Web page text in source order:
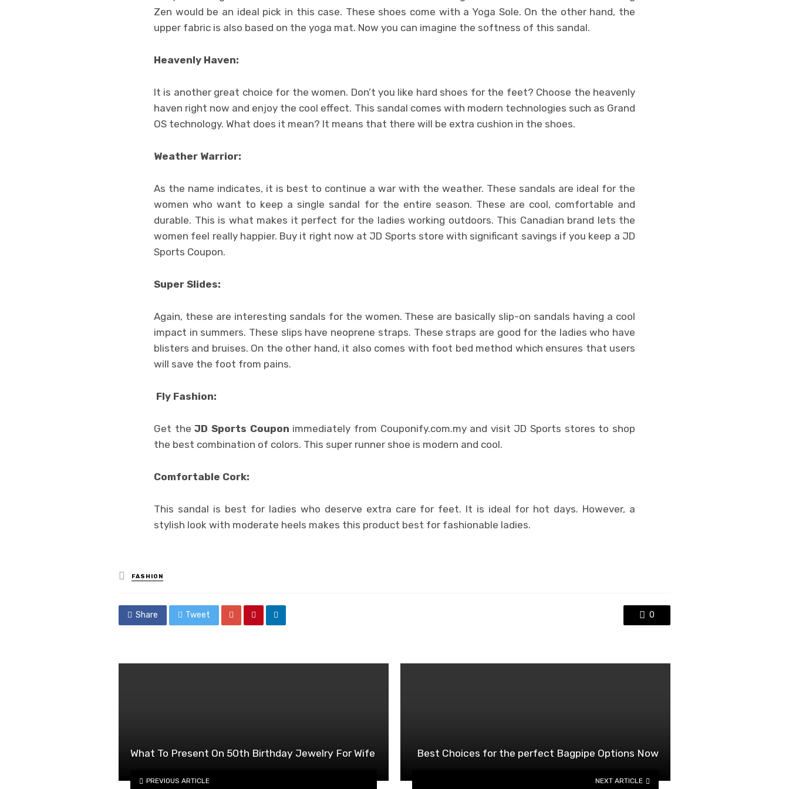
Zen would be an ideal pick in this case. These shoes come with a Yoga Sole. On the other hand, the
upper fabric is also based on the yoga mat. Now you can imagine the softness of this sandal.
Heavenly Haven:
It is another great choice for the women. Don’t you like hard shoes for the feet? Choose the heavenly
haven right now and enjoy the cool effect. This sandal comes with modern technologies such as Grand
OS technology. What does it mean? It means that there will be extra cushion in the shoes.
Weather Warrior:
As the name indicates, it is best to continue a war with the weather. These sandals are ideal for the
women who want to keep a single sandal for the entire season. These are cool, comfortable and
durable. This is what makes it perfect for the ladies working outdoors. This Canadian brand lets the
women feel really happier. Buy it right now at JD Sports store with significant savings if you keep a JD
Sports Coupon.
Super Slides:
Again, these are interesting sandals for the women. These are basically slip-on sandals having a cool
impact in summers. These slips have neoprene straps. These straps are good for the ladies who have
blisters and bruises. On the other hand, it also comes with foot bed method which ensures that users
will save the foot from pains.
Fly Fashion:
Get theJD Sports Coupon immediately from Couponify.com.my and visit JD Sports stores to shop
the best combination of colors. This super runner shoe is modern and cool.
Comfortable Cork:
This sandal is best for ladies who deserve extra care for feet. It is ideal for hot days. However, a
stylish look with moderate heels makes this product best for fashionable ladies.
Posted
in
FASHION
Share Tweet 0
What To Present On 50th Birthday Jewelry For Wife
PREVIOUS ARTICLE
Best Choices for the perfect Bagpipe Options Now
NEXT ARTICLE